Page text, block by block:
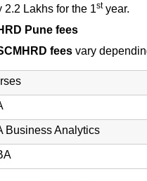
2.2 Lakhs for the 1styear.
Pune fees
fees vary
Business Analytics